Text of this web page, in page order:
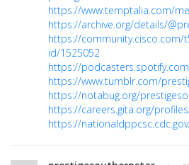
https://www.temptalia.com/
https://archive.org/details/
https://community.cisco.com/
id/1525052
https://
https://www.tumblr.com/
https://notabug.org/
https://careers.gita.org/
https://